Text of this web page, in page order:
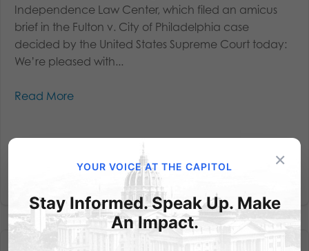
Independence Law Center, which filed an amicus
brief in the Fulton v. City of Philadelphia case
decided by the United States Supreme Court today:
We’re pleased with...
Read More
×
YOUR VOICE AT THE CAPITOL
Stay Informed. Speak Up. Make
An Impact.